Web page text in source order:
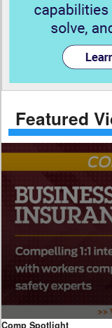
Featured
0
Comp Spotlight